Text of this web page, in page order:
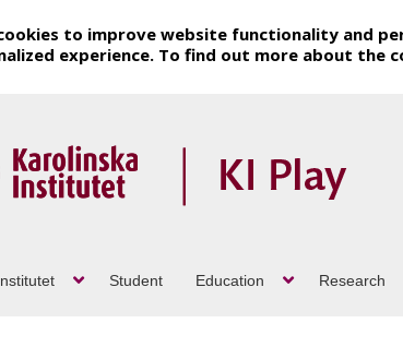
to improve website functionality and
experience. To find out more about the
Student Education Research